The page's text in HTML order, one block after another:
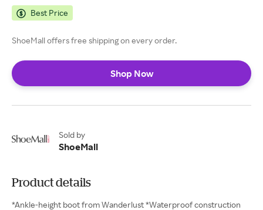
Best Price
ShoeMall offers free shipping on every order.
Shop Now
Sold by
ShoeMall
Product details
*Ankle-height boot from Wanderlust *Waterproof construction